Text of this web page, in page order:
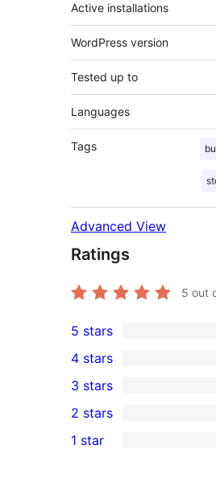
Active installations
WordPress version
Tested up to
Languages
Tags
Advanced View
Ratings
5 out
15
5-
star
reviews
5 stars
4-
star
reviews
4 stars
0
3-
star
3 stars
2-
2 stars
1 star